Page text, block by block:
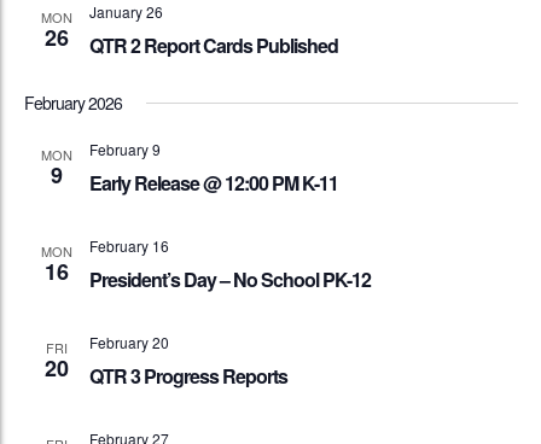
MON
26
January 26
QTR 2 Report Cards Published
February 2026
MON
9
February 9
Early Release @ 12:00 PM K-11
MON
16
February 16
President’s Day – No School PK-12
FRI
20
February 20
QTR 3 Progress Reports
February 27